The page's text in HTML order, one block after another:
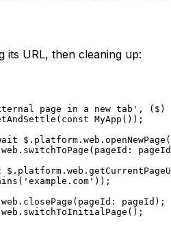
its URL, then cleaning up:
page in a new tab' , ($)
( const MyApp ());
$.platform.web. openNewPage
switchToPage (pageId :
$.platform.web.
( 'example.com' ));
closePage (pageId :
pageId);
switchToInitialPage ();